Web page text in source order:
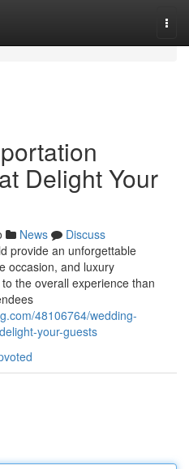
Delight Your
News
Discuss
provide an unforgettable
occasion, and luxury
the overall experience than
48106764/wedding-
your-guests